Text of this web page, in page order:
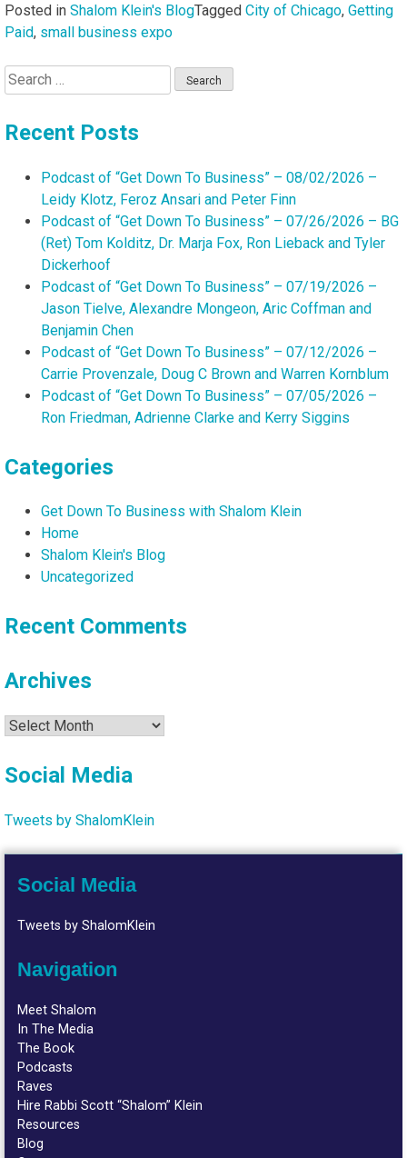
Posted in Shalom Klein's BlogTagged City of Chicago, Getting
Paid, small business expo
Search
for:
Recent Posts
Podcast of “Get Down To Business” – 08/02/2026 –
Leidy Klotz, Feroz Ansari and Peter Finn
Podcast of “Get Down To Business” – 07/26/2026 – BG
(Ret) Tom Kolditz, Dr. Marja Fox, Ron Lieback and Tyler
Dickerhoof
Podcast of “Get Down To Business” – 07/19/2026 –
Jason Tielve, Alexandre Mongeon, Aric Coffman and
Benjamin Chen
Podcast of “Get Down To Business” – 07/12/2026 –
Carrie Provenzale, Doug C Brown and Warren Kornblum
Podcast of “Get Down To Business” – 07/05/2026 –
Ron Friedman, Adrienne Clarke and Kerry Siggins
Categories
Get Down To Business with Shalom Klein
Home
Shalom Klein's Blog
Uncategorized
Recent Comments
Archives
Archives
Social Media
Tweets by ShalomKlein
Social Media
Tweets by ShalomKlein
Navigation
Meet Shalom
In The Media
The Book
Podcasts
Raves
Hire Rabbi Scott “Shalom” Klein
Resources
Blog